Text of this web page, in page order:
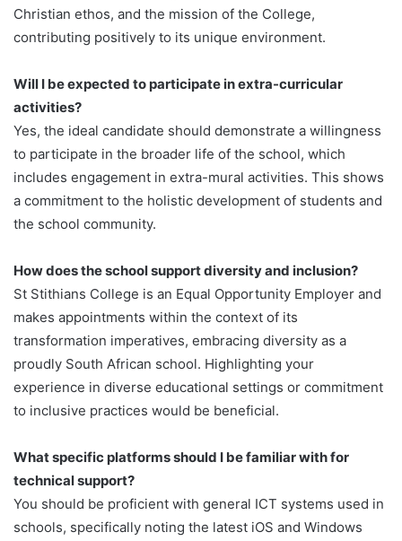
Christian ethos, and the mission of the College,
contributing positively to its unique environment.
Will I be expected to participate in extra-curricular
activities?
Yes, the ideal candidate should demonstrate a willingness
to participate in the broader life of the school, which
includes engagement in extra-mural activities. This shows
a commitment to the holistic development of students and
the school community.
How does the school support diversity and inclusion?
St Stithians College is an Equal Opportunity Employer and
makes appointments within the context of its
transformation imperatives, embracing diversity as a
proudly South African school. Highlighting your
experience in diverse educational settings or commitment
to inclusive practices would be beneficial.
What specific platforms should I be familiar with for
technical support?
You should be proficient with general ICT systems used in
schools, specifically noting the latest iOS and Windows